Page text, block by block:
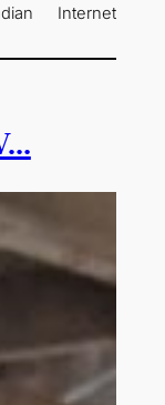
Internet